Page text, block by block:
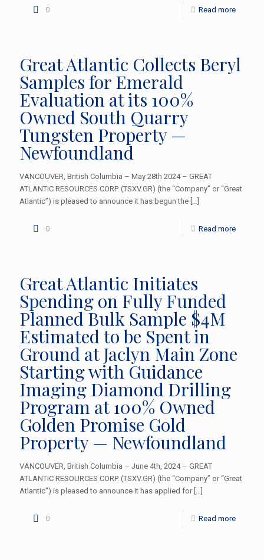
0 Read more
Great Atlantic Collects Beryl
Samples for Emerald
Evaluation at its 100%
Owned South Quarry
Tungsten Property —
Newfoundland
VANCOUVER, British Columbia – May 28th 2024 – GREAT
ATLANTIC RESOURCES CORP. (TSXV.GR) (the “Company” or “Great
Atlantic”) is pleased to announce it has begun the […]
0 Read more
Great Atlantic Initiates
Spending on Fully Funded
Planned Bulk Sample $4M
Estimated to be Spent in
Ground at Jaclyn Main Zone
Starting with Guidance
Imaging Diamond Drilling
Program at 100% Owned
Golden Promise Gold
Property — Newfoundland
VANCOUVER, British Columbia – June 4th, 2024 – GREAT
ATLANTIC RESOURCES CORP. (TSXV.GR) (the “Company” or “Great
Atlantic”) is pleased to announce it has applied for[…]
0 Read more